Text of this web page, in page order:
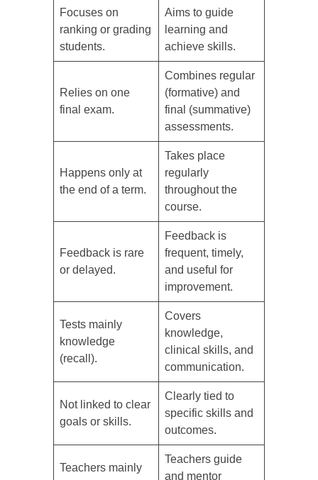
Focuses on
ranking or grading
students.
Aims to guide
learning and
achieve skills.
Relies on one
final exam.
Combines regular
(formative) and
final (summative)
assessments.
Happens only at
the end of a term.
Takes place
regularly
throughout the
course.
Feedback is rare
or delayed.
Feedback is
frequent, timely,
and useful for
improvement.
Tests mainly
knowledge
(recall).
Covers
knowledge,
clinical skills, and
communication.
Not linked to clear
goals or skills.
Clearly tied to
specific skills and
outcomes.
Teachers mainly
Teachers guide
and mentor